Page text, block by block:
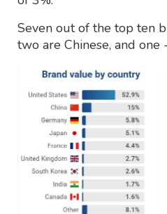
Seven out of the top ten
two are Chinese, and one